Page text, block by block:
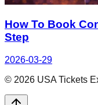
How To Book
Step
2026-03-29
© 2026 USA Tickets